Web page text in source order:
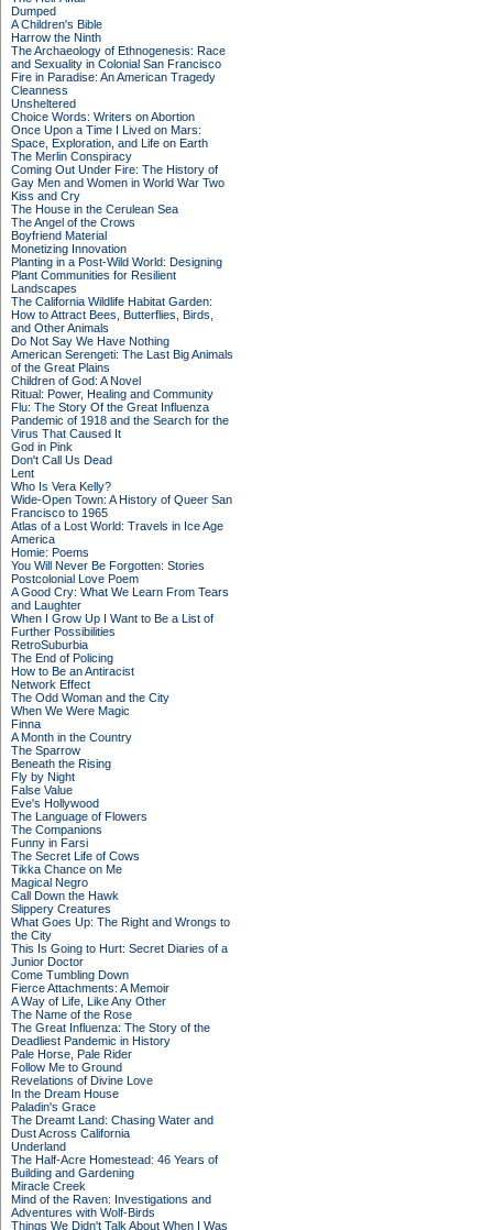
Dumped
A Children's Bible
Harrow the Ninth
The Archaeology of Ethnogenesis: Race
and Sexuality in Colonial San Francisco
Fire in Paradise: An American Tragedy
Cleanness
Unsheltered
Choice Words: Writers on Abortion
Once Upon a Time I Lived on Mars:
Space, Exploration, and Life on Earth
The Merlin Conspiracy
Coming Out Under Fire: The History of
Gay Men and Women in World War Two
Kiss and Cry
The House in the Cerulean Sea
The Angel of the Crows
Boyfriend Material
Monetizing Innovation
Planting in a Post-Wild World: Designing
Plant Communities for Resilient
Landscapes
The California Wildlife Habitat Garden:
How to Attract Bees, Butterflies, Birds,
and Other Animals
Do Not Say We Have Nothing
American Serengeti: The Last Big Animals
of the Great Plains
Children of God: A Novel
Ritual: Power, Healing and Community
Flu: The Story Of the Great Influenza
Pandemic of 1918 and the Search for the
Virus That Caused It
God in Pink
Don't Call Us Dead
Lent
Who Is Vera Kelly?
Wide-Open Town: A History of Queer San
Francisco to 1965
Atlas of a Lost World: Travels in Ice Age
America
Homie: Poems
You Will Never Be Forgotten: Stories
Postcolonial Love Poem
A Good Cry: What We Learn From Tears
and Laughter
When I Grow Up I Want to Be a List of
Further Possibilities
RetroSuburbia
The End of Policing
How to Be an Antiracist
Network Effect
The Odd Woman and the City
When We Were Magic
Finna
A Month in the Country
The Sparrow
Beneath the Rising
Fly by Night
False Value
Eve's Hollywood
The Language of Flowers
The Companions
Funny in Farsi
The Secret Life of Cows
Tikka Chance on Me
Magical Negro
Call Down the Hawk
Slippery Creatures
What Goes Up: The Right and Wrongs to
the City
This Is Going to Hurt: Secret Diaries of a
Junior Doctor
Come Tumbling Down
Fierce Attachments: A Memoir
A Way of Life, Like Any Other
The Name of the Rose
The Great Influenza: The Story of the
Deadliest Pandemic in History
Pale Horse, Pale Rider
Follow Me to Ground
Revelations of Divine Love
In the Dream House
Paladin's Grace
The Dreamt Land: Chasing Water and
Dust Across California
Underland
The Half-Acre Homestead: 46 Years of
Building and Gardening
Miracle Creek
Mind of the Raven: Investigations and
Adventures with Wolf-Birds
Things We Didn't Talk About When I Was